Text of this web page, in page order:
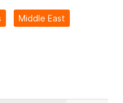
Middle East